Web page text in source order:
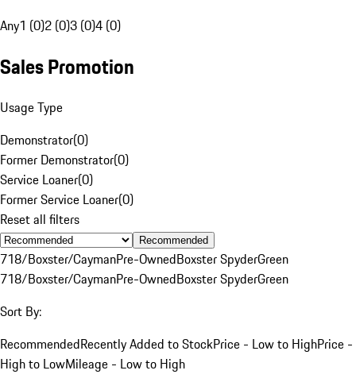
Any1 (0)2 (0)3 (0)4 (0)
Sales Promotion
Usage Type
Demonstrator(0)
Former Demonstrator(0)
Service Loaner(0)
Former Service Loaner(0)
Reset all filters
Recommended
718/Boxster/CaymanPre-OwnedBoxster SpyderGreen
718/Boxster/CaymanPre-OwnedBoxster SpyderGreen
Sort By:
RecommendedRecently Added to StockPrice - Low to HighPrice -
High to LowMileage - Low to High